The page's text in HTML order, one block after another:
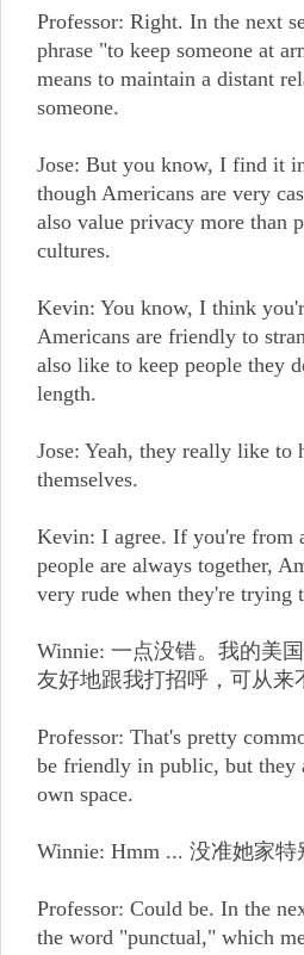
Professor: Right. In the next
phrase "to keep someone at
means to maintain a distant
someone.
Jose: But you know, I find it
though Americans are very
also value privacy more than
cultures.
Kevin: You know, I think
Americans are friendly to
also like to keep people they
length.
Jose: Yeah, they really like to
themselves.
Kevin: I agree. If you're from
people are always together,
very rude when they're trying
Winnie: 一点没错。我的美
友好地跟我打招呼，可从来
Professor: That's pretty
be friendly in public, but they
own space.
Winnie: Hmm ... 没准她家
Professor: Could be. In the
the word "punctual," which